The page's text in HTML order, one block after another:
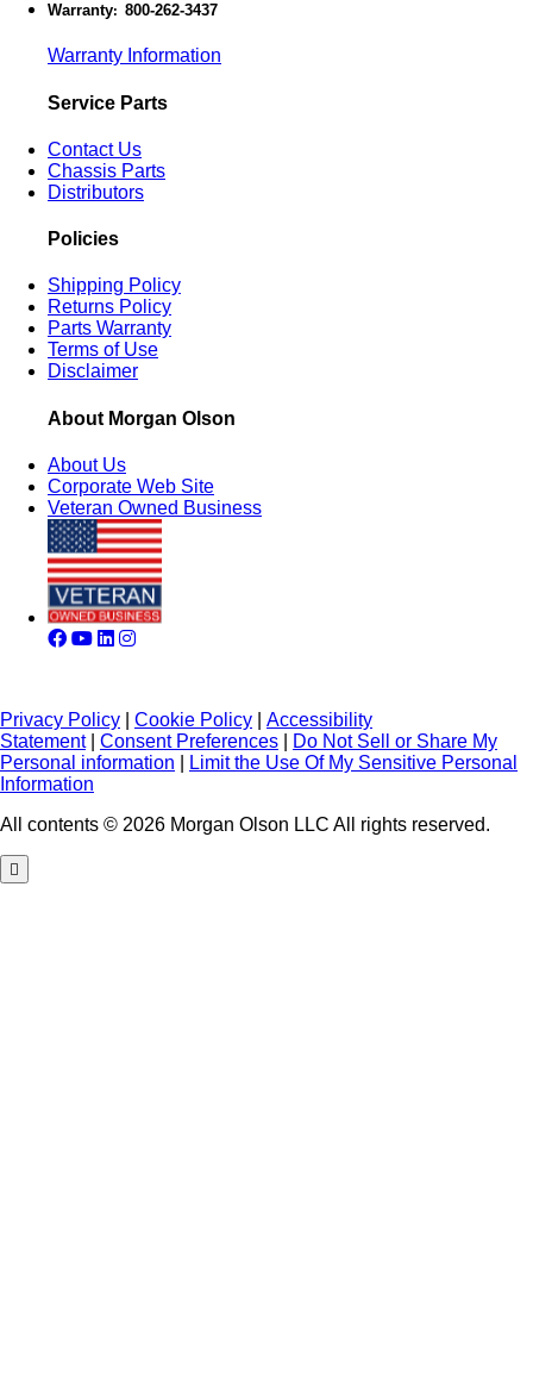
Warranty: 800-262-3437
Warranty Information
Service Parts
Contact Us
Chassis Parts
Distributors
Policies
Shipping Policy
Returns Policy
Parts Warranty
Terms of Use
Disclaimer
About Morgan Olson
About Us
Corporate Web Site
Veteran Owned Business
Privacy Policy Cookie Policy
Accessibility
Statement| Consent Preferences
Do Not Sell or Share My
Personal information
Limit the Use Of My Sensitive Personal
Information
All contents © 2026 Morgan Olson LLC All rights reserved.